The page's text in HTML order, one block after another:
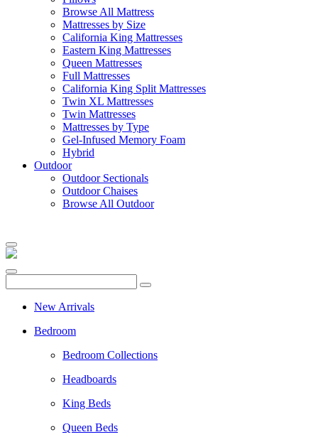
Browse All Mattress
Mattresses by Size
California King Mattresses
Eastern King Mattresses
Queen Mattresses
Full Mattresses
California King Split Mattresses
Twin XL Mattresses
Twin Mattresses
Mattresses by Type
Gel-Infused Memory Foam
Hybrid
Outdoor
Outdoor Sectionals
Outdoor Chaises
Browse All Outdoor
New Arrivals
Bedroom
Bedroom Collections
Headboards
King Beds
Queen Beds